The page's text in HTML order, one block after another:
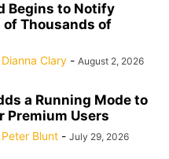
Begins to Notify
of Thousands of
Dianna Clary - August 2, 2026
a Running Mode to
Premium Users
Peter Blunt - July 29, 2026